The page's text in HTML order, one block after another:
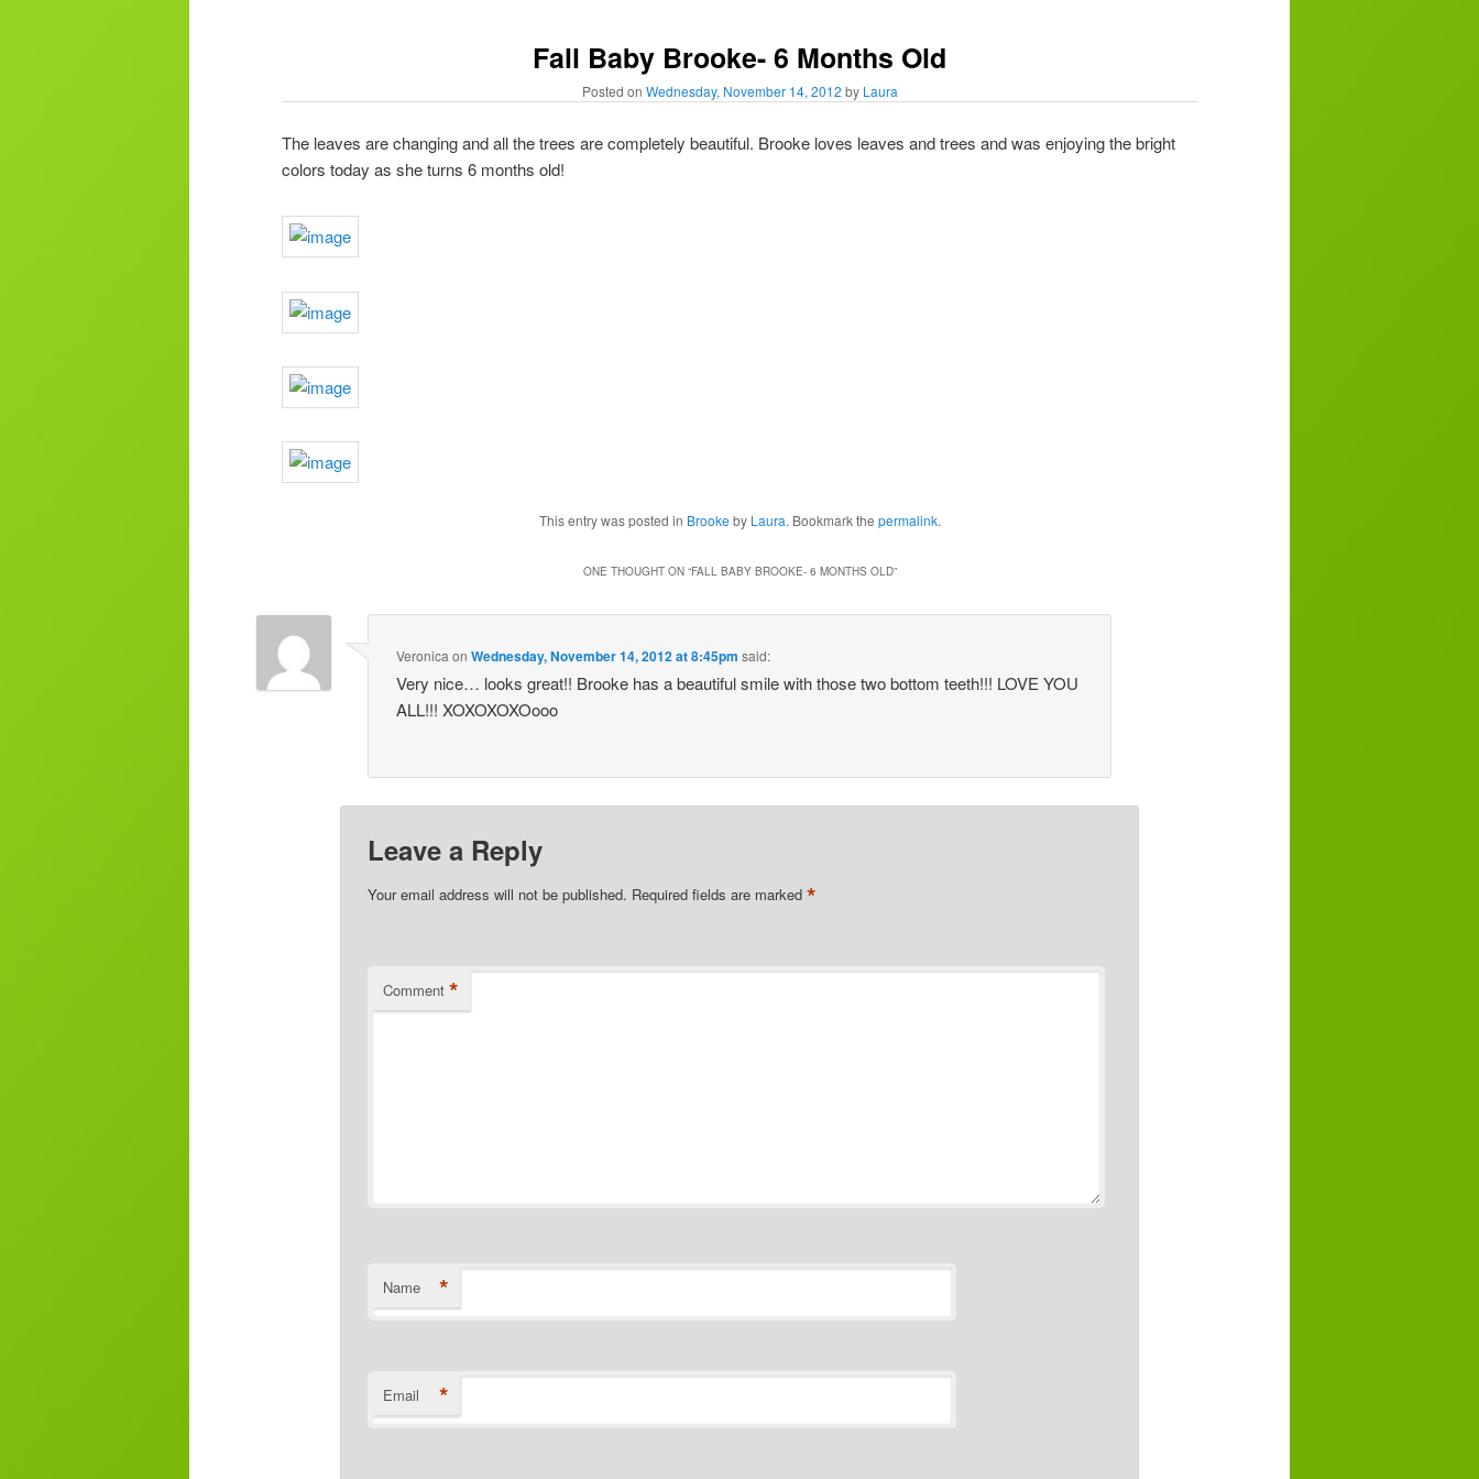
Fall Baby Brooke- 6 Months Old
Posted on Wednesday, November 14, 2012 by Laura
The leaves are changing and all the trees are completely beautiful. Brooke loves leaves and trees and was enjoying the bright
colors today as she turns 6 months old!
This entry was posted in Brooke by Laura. Bookmark the permalink.
ONE THOUGHT ON “FALL BABY BROOKE- 6 MONTHS OLD”
Veronica on Wednesday, November 14, 2012 at 8:45pm said:
Very nice… looks great!! Brooke has a beautiful smile with those two bottom teeth!!! LOVE YOU
ALL!!! XOXOXOXOooo
Leave a Reply
Your email address will not be published. Required fields are marked*
Comment *
Name *
Email *